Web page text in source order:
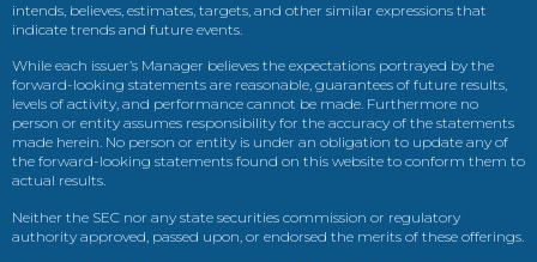
intends, believes, estimates, targets, and other similar expressions that
indicate trends and future events.
While each issuer’s Manager believes the expectations portrayed by the
forward-looking statements are reasonable, guarantees of future results,
levels of activity, and performance cannot be made. Furthermore no
person or entity assumes responsibility for the accuracy of the statements
made herein. No person or entity is under an obligation to update any of
the forward-looking statements found on this website to conform them to
actual results.
Neither the SEC nor any state securities commission or regulatory
authority approved, passed upon, or endorsed the merits of these offerings.